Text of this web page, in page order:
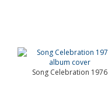
Song Celebration 1976